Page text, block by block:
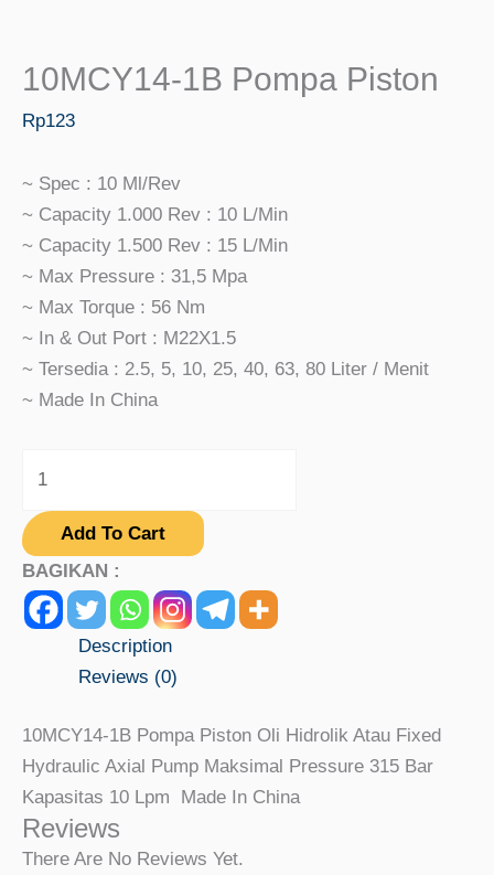
10MCY14-1B Pompa Piston
Rp123
~ Spec : 10 Ml/rev
~ Capacity 1.000 Rev : 10 L/min
~ Capacity 1.500 Rev : 15 L/min
~ Max Pressure : 31,5 Mpa
~ Max Torque : 56 Nm
~ In & Out Port : M22X1.5
~ Tersedia : 2.5, 5, 10, 25, 40, 63, 80 Liter / Menit
~ Made In China
Add To Cart
BAGIKAN :
Description
Reviews (0)
10MCY14-1B Pompa Piston Oli Hidrolik Atau Fixed
Hydraulic Axial Pump Maksimal Pressure 315 Bar
Kapasitas 10 Lpm Made In China
Reviews
There Are No Reviews Yet.